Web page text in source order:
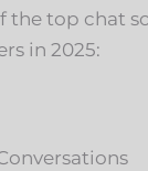
the top chat
in 2025: